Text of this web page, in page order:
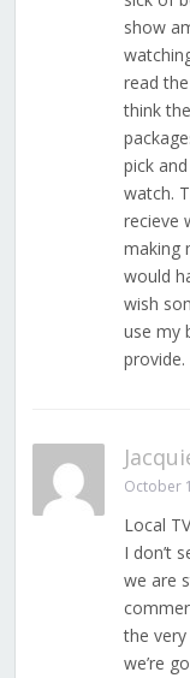
show
read
think
pick
watch.
recieve
making
would
wish
use my
provide.
October
Local
I don’t
we are
the
we’re